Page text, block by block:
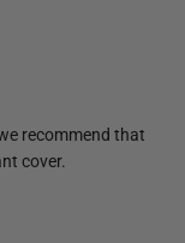
recommend that
cover.